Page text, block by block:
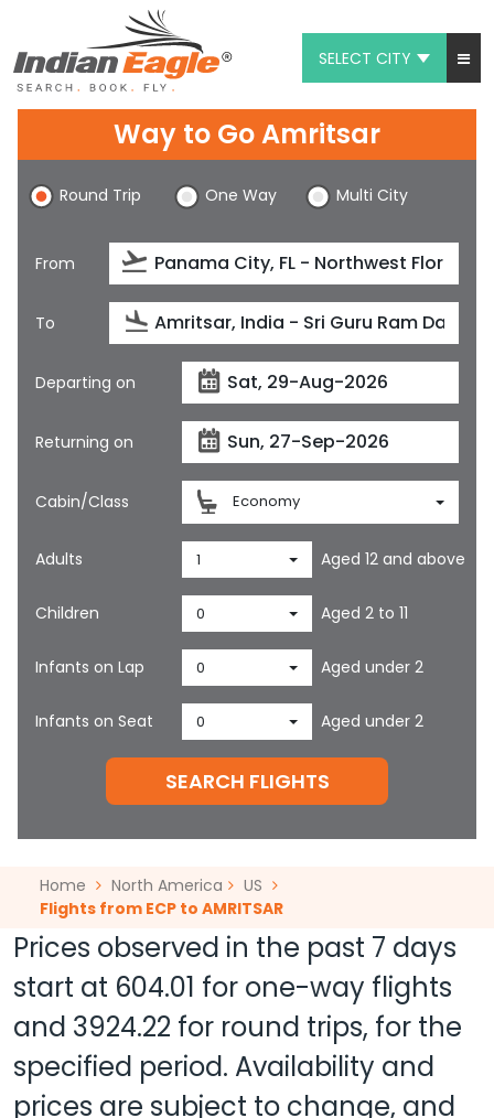
SELECT CITY
Chat
1-800-615-3969
Feedback
$
Way to Go Amritsar
Round Trip One Way Multi City
From
To
Departing on
Returning on
Cabin/Class Economy
Adults 1 Aged 12 and above
Children 0 Aged 2 to 11
Infants on Lap 0 Aged under 2
Infants on Seat 0 Aged under 2
SEARCH FLIGHTS
Home North America
US
Flights from ECP to AMRITSAR
Prices observed in the past 7 days
start at 604.01 for one-way flights
and 3924.22 for round trips, for the
specified period. Availability and
prices are subject to change, and